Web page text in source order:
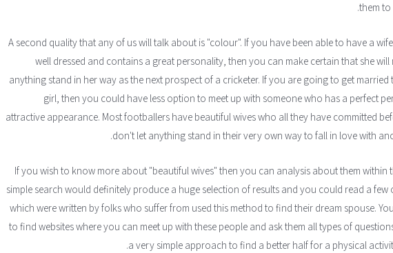
them to
A second quality that any of us will talk about is "colour". If you have been able to have a
well dressed and contains a great personality, then you can make certain that she
anything stand in her way as the next prospect of a cricketer. If you are going to get
girl, then you could have less option to meet up with someone who has a perfect
attractive appearance. Most footballers have beautiful wives who all they have committed
don't let anything stand in their very own way to fall in love with
If you wish to know more about "beautiful wives" then you can analysis about them within
simple search would definitely produce a huge selection of results and you could read a few
which were written by folks who suffer from used this method to find their dream spouse.
to find websites where you can meet up with these people and ask them all types of
a very simple approach to find a better half for a physical